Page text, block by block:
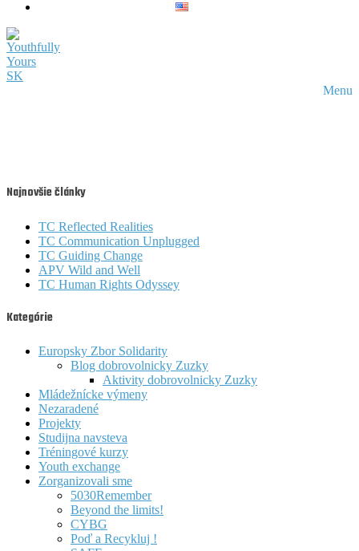
Menu
Najnovšie články
TC Reflected Realities
TC Communication Unplugged
TC Guiding Change
APV Wild and Well
TC Human Rights Odyssey
Kategórie
Europsky Zbor Solidarity
Blog dobrovolnicky Zuzky
Aktivity dobrovolnicky Zuzky
Mládežnícke výmeny
Nezaradené
Projekty
Studijna navsteva
Tréningové kurzy
Youth exchange
Zorganizovali sme
5030Remember
Beyond the limits!
CYBG
Poď a Recykluj !